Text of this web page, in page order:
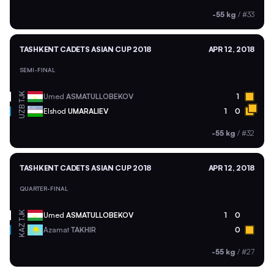
-55 kg / #33
TASHKENT CADETS ASIAN CUP 2018 APR 12, 2018
SEMI-FINAL
TJK Umed ASMATULLOBEKOV 1
UZB Elshod UMARALIEV 1 0
-55 kg / #32
TASHKENT CADETS ASIAN CUP 2018 APR 12, 2018
QUARTER-FINAL
TJK Umed ASMATULLOBEKOV 1 0
KAZ Azamat TAKHIR 0
-55 kg / #27